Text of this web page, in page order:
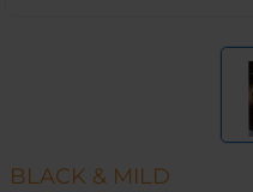
BLACK & MILD